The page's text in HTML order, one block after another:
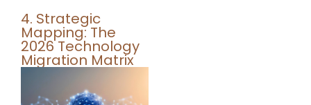
4. Strategic
Mapping: The
2026 Technology
Migration Matrix